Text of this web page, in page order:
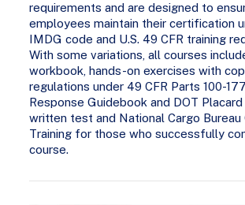
requirements and are designed to
employees maintain their certification
IMDG code and U.S. 49 CFR training
With some variations, all courses
workbook, hands-on exercises with
regulations under 49 CFR Parts 100-
Response Guidebook and DOT Placard
written test and National Cargo
Training for those who successfully
course.